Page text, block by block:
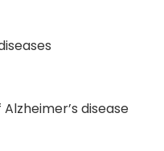
disease